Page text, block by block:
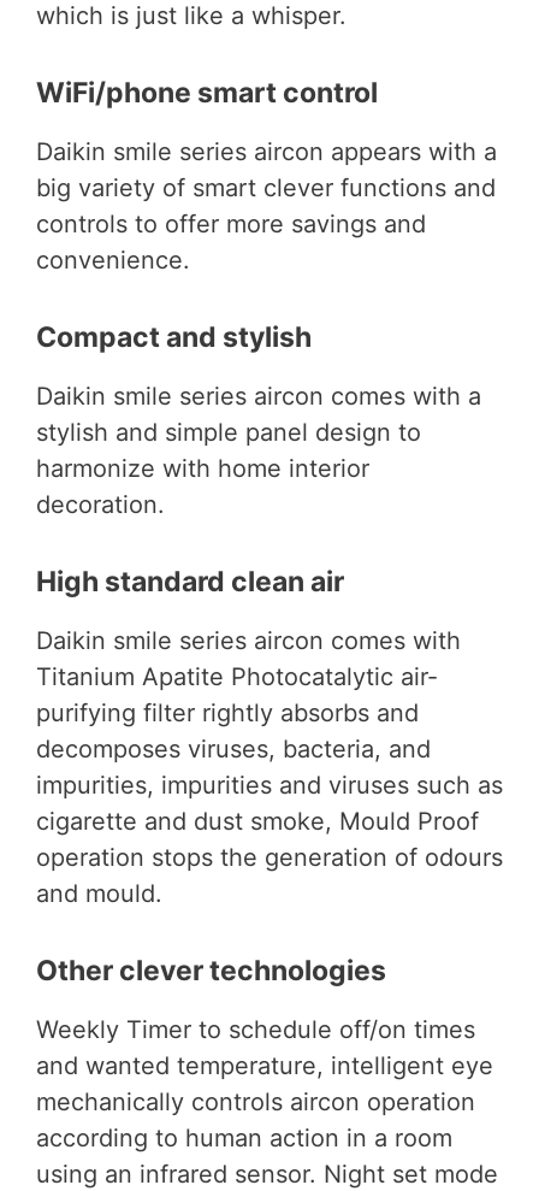
which is just like a whisper.
WiFi/phone smart control
Daikin smile series aircon appears with a
big variety of smart clever functions and
controls to offer more savings and
convenience.
Compact and stylish
Daikin smile series aircon comes with a
stylish and simple panel design to
harmonize with home interior
decoration.
High standard clean air
Daikin smile series aircon comes with
Titanium Apatite Photocatalytic air-
purifying filter rightly absorbs and
decomposes viruses, bacteria, and
impurities, impurities and viruses such as
cigarette and dust smoke, Mould Proof
operation stops the generation of odours
and mould.
Other clever technologies
Weekly Timer to schedule off/on times
and wanted temperature, intelligent eye
mechanically controls aircon operation
according to human action in a room
using an infrared sensor. Night set mode